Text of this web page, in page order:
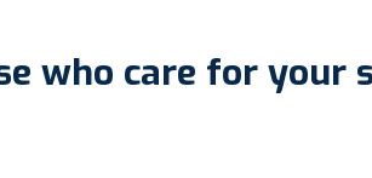
who care for your